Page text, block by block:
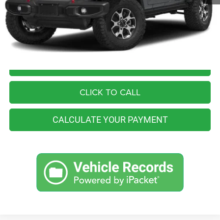
You Save
$2,565
Internet Price
$35,990
CLICK TO CALL
CALCULATE YOUR PAYMENT